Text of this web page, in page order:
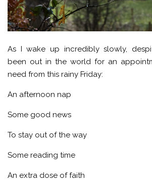
As I wake up incredibly slowly,
been out in the world for an
need from this rainy Friday:
An afternoon nap
Some good news
To stay out of the way
Some reading time
An extra dose of faith